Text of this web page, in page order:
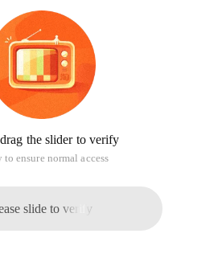
drag the slider to verify
to ensure normal access
slide to verify